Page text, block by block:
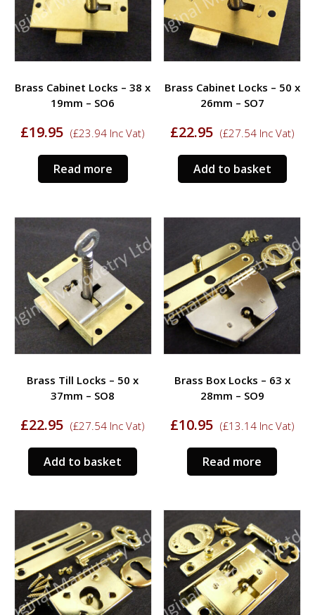
Brass Cabinet Locks – 38 x
19mm – SO6
£19.95 (£23.94 Inc Vat)
Read more
Brass Cabinet Locks – 50 x
26mm – SO7
£22.95 (£27.54Inc Vat)
Add to basket
Brass Till Locks – 50 x
37mm – SO8
£22.95 (£27.54 Inc Vat)
Add to basket
Brass Box Locks – 63 x
28mm – SO9
£10.95 (£13.14Inc Vat)
Read more